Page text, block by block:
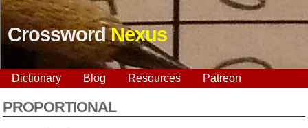
CrosswordNexus
Dictionary Blog Resources Patreon
PROPORTIONAL